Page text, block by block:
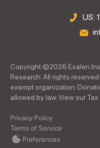
US:
Copyright ©2026 Esalen
Research. All rights
exempt organization.
allowed by law. View our
Privacy Policy
Terms of Service
Preferences